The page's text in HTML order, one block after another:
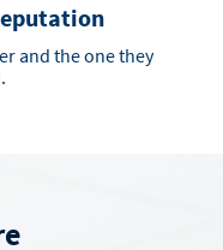
and the one they